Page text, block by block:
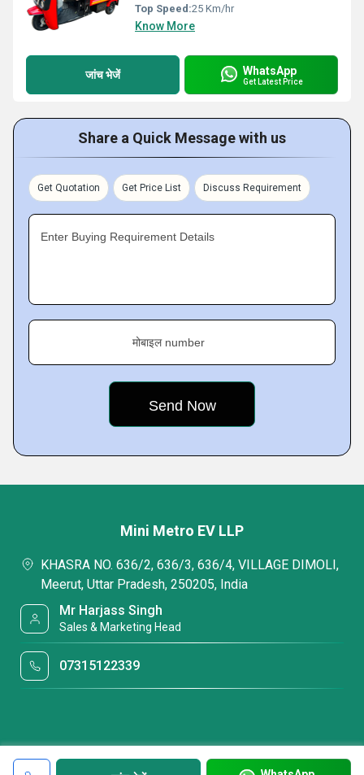
Top Speed:25 Km/hr
Know More
जांच भेजें WhatsApp
Get Latest Price
Share a Quick Message with us
Get Quotation Get Price List Discuss Requirement
Enter Buying Requirement Details
मोबाइल number
Mini Metro EV LLP
KHASRA NO. 636/2, 636/3, 636/4, VILLAGE DIMOLI,
Meerut, Uttar Pradesh, 250205, India
Mr Harjass Singh
Sales & Marketing Head
07315122339